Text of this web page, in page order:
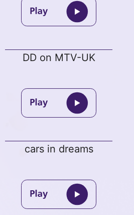
DD on MTV-UK
cars in dreams